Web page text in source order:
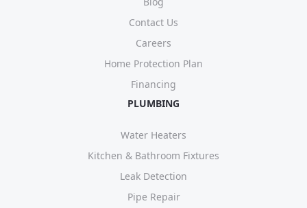
Contact Us
Careers
Home Protection Plan
Financing
PLUMBING
Water Heaters
Kitchen & Bathroom Fixtures
Leak Detection
Pipe Repair